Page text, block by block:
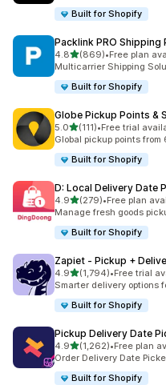
Built for Shopify
Packlink PRO Shipping
4.8out of 5 stars
(869)
869 total reviews
•Free plan
Multicarrier Shipping
Built for Shopify
Globe Pickup Points &
5.0out of 5 stars
(111)
111 total reviews
•Free trial
Global pickup points
Built for Shopify
D: Local Delivery Date
4.9out of 5 stars
(279)
279 total reviews
•Free plan
Manage fresh goods
Built for Shopify
Zapiet ‑ Pickup +
4.9out of 5 stars
(1,794)
1794 total reviews
•Free trial
Smarter delivery options
Built for Shopify
Pickup Delivery Date
4.9out of 5 stars
(1,262)
1262 total reviews
•Free plan
Order Delivery Date
Built for Shopify